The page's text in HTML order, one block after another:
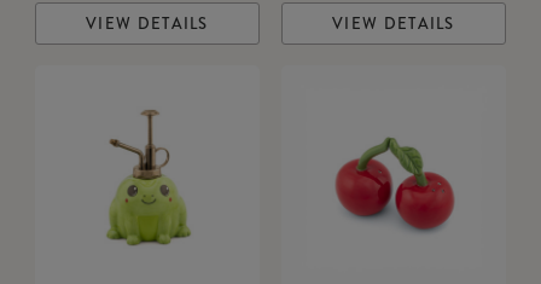
VIEW DETAILS VIEW DETAILS